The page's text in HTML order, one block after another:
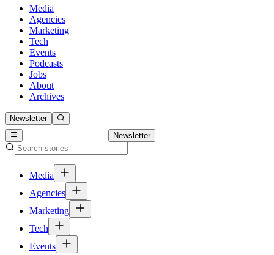
Media
Agencies
Marketing
Tech
Events
Podcasts
Jobs
About
Archives
Newsletter
Newsletter
Media
Agencies
Marketing
Tech
Events